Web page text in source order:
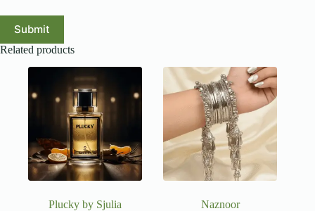
Submit
Related products
Plucky by Sjulia
Naznoor